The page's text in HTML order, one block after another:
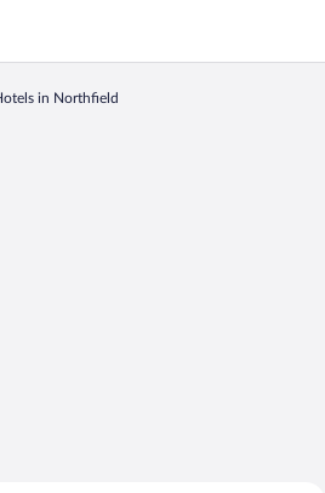
in Northfield